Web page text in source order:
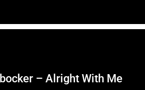
– Alright With Me